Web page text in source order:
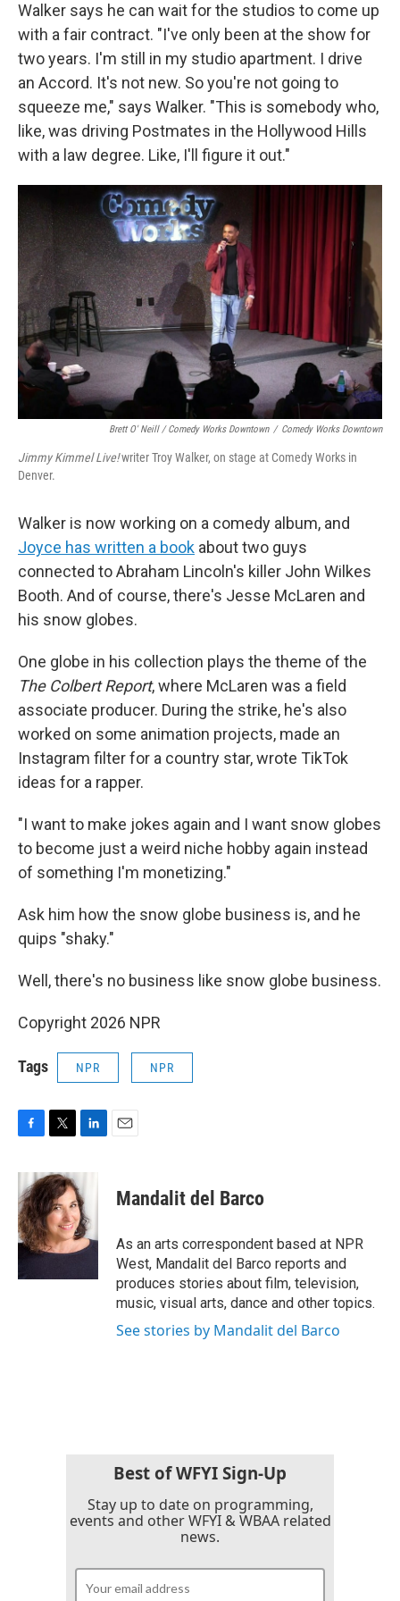
Walker says he can wait for the studios to come up
with a fair contract. "I've only been at the show for
two years. I'm still in my studio apartment. I drive
an Accord. It's not new. Soyou're not going to
squeeze me," says Walker. "This is somebody who,
like, was driving Postmates in the Hollywood Hills
with a law degree. Like, I'll figure it out."
Brett O' Neill / Comedy Works Downtown / Comedy Works Downtown
Jimmy Kimmel Live!writer Troy Walker, on stage at Comedy Works in
Denver.
Walker is now working on a comedy album, and
Joyce has written a book about two guys
connected to Abraham Lincoln's killer John Wilkes
Booth. And of course, there's Jesse McLaren and
his snow globes.
One globe in his collection plays the theme of the
The Colbert Report, where McLaren was a field
associate producer. During the strike, he's also
worked on some animation projects, made an
Instagram filter for a country star, wrote TikTok
ideas for a rapper.
"I want to make jokes again and I want snow globes
to become just a weird niche hobby again instead
of something I'm monetizing."
Ask him how the snow globe business is, and he
quips "shaky."
Well, there's no business like snow globe business.
Copyright 2026 NPR
Tags NPR NPR
c
e
b
o
o
i
t
t
e
r
n
k
e
d
I
n
Mandalit del Barco
As an arts correspondent based at NPR
West, Mandalit del Barco reports and
produces stories about film, television,
music, visual arts, dance and other topics.
See stories by Mandalit del Barco
Best of WFYI Sign-Up
Stay up to date on programming,
events and other WFYI & WBAA related
news.